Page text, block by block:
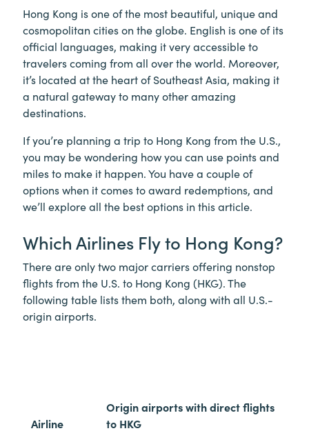
Hong Kong is one of the most beautiful, unique and
cosmopolitan cities on the globe. English is one of its
official languages, making it very accessible to
travelers coming from all over the world. Moreover,
it’s located at the heart of Southeast Asia, making it
a natural gateway to many other amazing
destinations.
If you’re planning a trip to Hong Kong from the U.S.,
you may be wondering how you can use points and
miles to make it happen. You have a couple of
options when it comes to award redemptions, and
we’ll explore all the best options in this article.
Which Airlines Fly to Hong Kong?
There are only two major carriers offering nonstop
flights from the U.S. to Hong Kong (HKG). The
following table lists them both, along with all U.S.-
origin airports.
Airline
Origin airports with direct flights
to HKG